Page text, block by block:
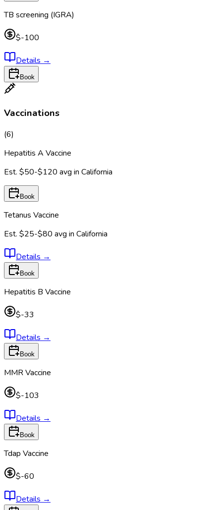
TB screening (IGRA)
$-100
Details →
Book
Vaccinations
(6)
Hepatitis A Vaccine
Est. $50-$120 avg in California
Book
Tetanus Vaccine
Est. $25-$80 avg in California
Details →
Book
Hepatitis B Vaccine
$-33
Details →
Book
MMR Vaccine
$-103
Details →
Book
Tdap Vaccine
$-60
Details →